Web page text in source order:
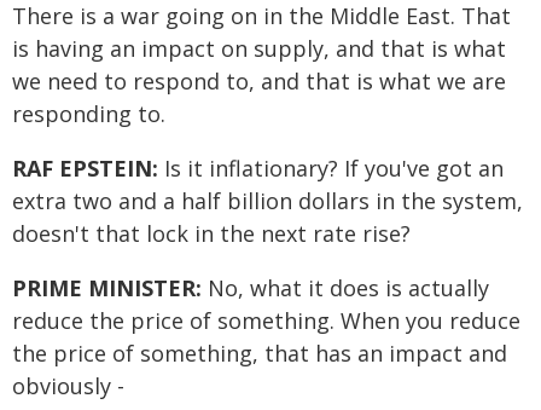
There is a war going on in the Middle East. That
is having an impact on supply, and that is what
we need to respond to, and that is what we are
responding to.
RAF EPSTEIN: Is it inflationary? If you've got an
extra two and a half billion dollars in the system,
doesn't that lock in the next rate rise?
PRIME MINISTER: No, what it does is actually
reduce the price of something. When you reduce
the price of something, that has an impact and
obviously -